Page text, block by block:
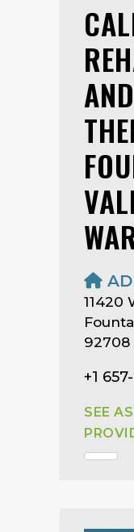
11420
92708
+1
SEE